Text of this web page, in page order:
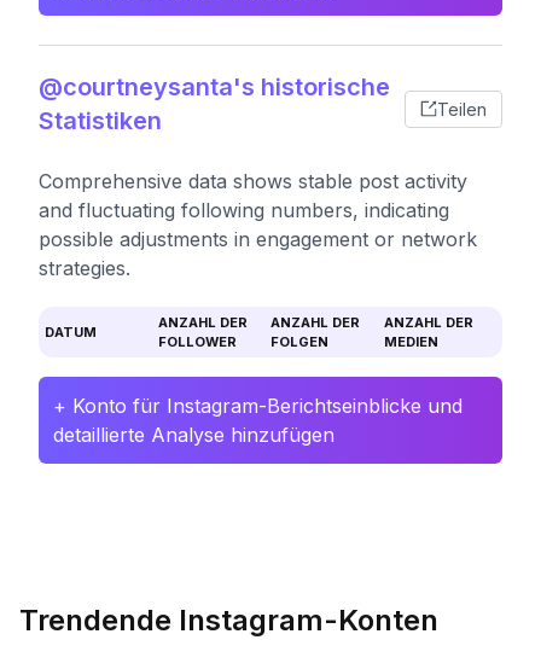
@courtneysanta's historische
Statistiken
Teilen
Comprehensive data shows stable post activity
and fluctuating following numbers, indicating
possible adjustments in engagement or network
strategies.
DATUM
ANZAHL DER
FOLLOWER
ANZAHL DER
FOLGEN
ANZAHL DER
MEDIEN
+ Konto für Instagram-Berichtseinblicke und
detaillierte Analyse hinzufügen
Trendende Instagram-Konten